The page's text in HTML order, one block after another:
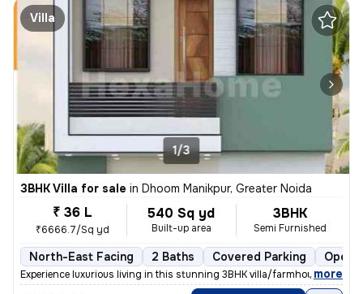
Villa
1/3
3BHK Villa for sale in Dhoom Manikpur, Greater Noida
₹ 36 L
₹6666.7/Sq yd
540 Sq yd
Built-up area
3BHK
Semi Furnished
North-East Facing 2 Baths Covered Parking Open
Experience luxurious living in this stunning 3BHK villa/farmhouse loca
, more